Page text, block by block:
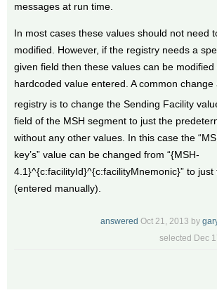
messages at run time.
In most cases these values should not need
modified. However, if the registry needs a
given field then these values can be
hardcoded value entered. A common
registry is to change the Sending Facility
field of the MSH segment to just the
without any other values. In this case the
key’s” value can be changed from “{MSH-
4.1}^{c:facilityId}^{c:facilityMnemonic}” to just
(entered manually).
answered Oct 21, 2013 by
selected Dec